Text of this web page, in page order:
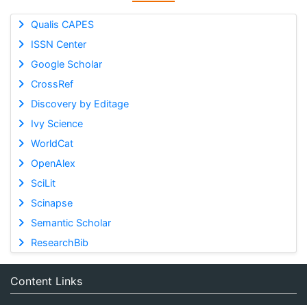
Qualis CAPES
ISSN Center
Google Scholar
CrossRef
Discovery by Editage
Ivy Science
WorldCat
OpenAlex
SciLit
Scinapse
Semantic Scholar
ResearchBib
Content Links